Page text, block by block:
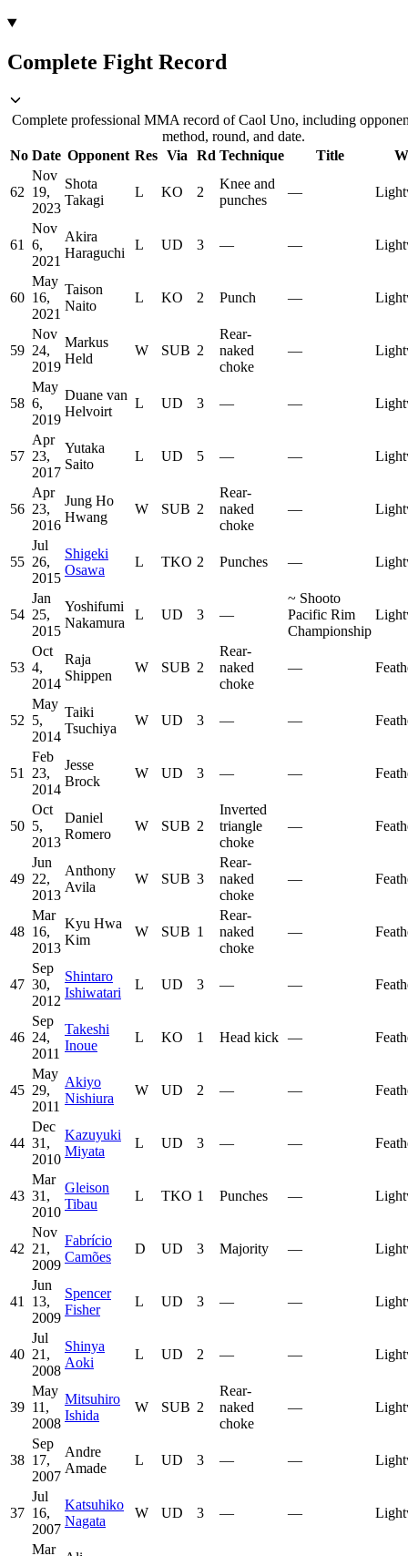
Complete Fight Record
Complete professional MMA record of Caol Uno, including
method, round, and date.
No Date Opponent Res Via Rd Technique Title
62
Nov
19,
2023
Shota
Takagi
L KO 2
Knee and
punches
—
61
Nov
6,
2021
Akira
Haraguchi
L UD 3 — —
60
May
16,
2021
Taison
Naito
L KO 2 Punch —
59
Nov
24,
2019
Markus
Held
W SUB 2
Rear-
naked
choke
—
58
May
6,
2019
Duane van
Helvoirt
L UD 3 — —
57
Apr
23,
2017
Yutaka
Saito
L UD 5 — —
56
Apr
23,
2016
Jung Ho
Hwang
W SUB 2
Rear-
naked
choke
—
55
Jul
26,
2015
Shigeki
Osawa
L TKO 2 Punches —
54
Jan
25,
2015
Yoshifumi
Nakamura
L UD 3 —
~ Shooto
Pacific Rim
Championship
53
Oct
4,
2014
Raja
Shippen
W SUB 2
Rear-
naked
choke
—
52
May
5,
2014
Taiki
Tsuchiya
W UD 3 — —
51
Feb
23,
2014
Jesse
Brock
W UD 3 — —
50
Oct
5,
2013
Daniel
Romero
W SUB 2
Inverted
triangle
choke
—
49
Jun
22,
2013
Anthony
Avila
W SUB 3
Rear-
naked
choke
—
48
Mar
16,
2013
Kyu Hwa
Kim
W SUB 1
Rear-
naked
choke
—
47
Sep
30,
2012
Shintaro
Ishiwatari
L UD 3 — —
46
Sep
24,
2011
Takeshi
Inoue
L KO 1 Head kick —
45
May
29,
2011
Akiyo
Nishiura
W UD 2 — —
44
Dec
31,
2010
Kazuyuki
Miyata
L UD 3 — —
43
Mar
31,
2010
Gleison
Tibau
L TKO 1 Punches —
42
Nov
21,
2009
Fabrício
Camões
D UD 3 Majority —
41
Jun
13,
2009
Spencer
Fisher
L UD 3 — —
40
Jul
21,
2008
Shinya
Aoki
L UD 2 — —
39
May
11,
2008
Mitsuhiro
Ishida
W SUB 2
Rear-
naked
choke
—
38
Sep
17,
2007
Andre
Amade
L UD 3 — —
37
Jul
16,
2007
Katsuhiko
Nagata
W UD 3 — —
Mar